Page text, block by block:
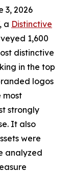
3, 2026
, a Distinctive
1,600
distinctive
in the top
logos
most
strongly
It also
were
analyzed